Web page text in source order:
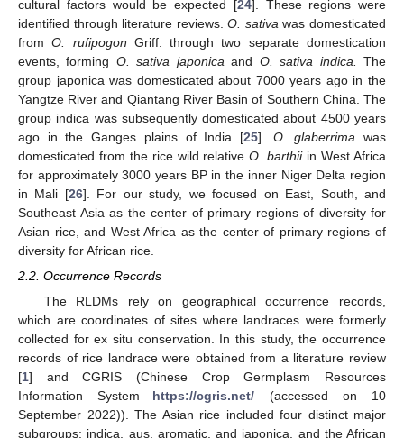
cultural factors would be expected [24]. These regions were
identified through literature reviews.O. sativa was domesticated
fromO. rufipogon Griff. through two separate domestication
events, forming O. sativa japonica and O. sativa indica.
The
group japonica was domesticated about 7000 years ago in the
Yangtze River and Qiantang River Basin of Southern China. The
group indica was subsequently domesticated about 4500 years
ago in the Ganges plains of India [25]. O. glaberrima was
domesticated from the rice wild relativeO. barthiiin West Africa
for approximately 3000 years BP in the inner Niger Delta region
in Mali [26]. For our study, we focused on East, South, and
Southeast Asia as the center of primary regions of diversity for
Asian rice, and West Africa as the center of primary regions of
diversity for African rice.
2.2. Occurrence Records
The RLDMs rely on geographical occurrence records,
which are coordinates of sites where landraces were formerly
collected for ex situ conservation. In this study, the occurrence
records of rice landrace were obtained from a literature review
[1] and CGRIS (Chinese Crop Germplasm Resources
Information System—https://cgris.net/ (accessed on 10
September 2022)). The Asian rice included four distinct major
subgroups: indica, aus, aromatic, and japonica, and the African